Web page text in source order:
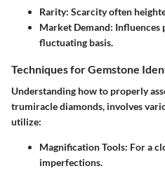
Rarity: Scarcity often
Market Demand: Influences
fluctuating basis.
Techniques for Gemstone
Understanding how to properly
trumiracle diamonds, involves
utilize:
Magnification Tools: For a
imperfections.